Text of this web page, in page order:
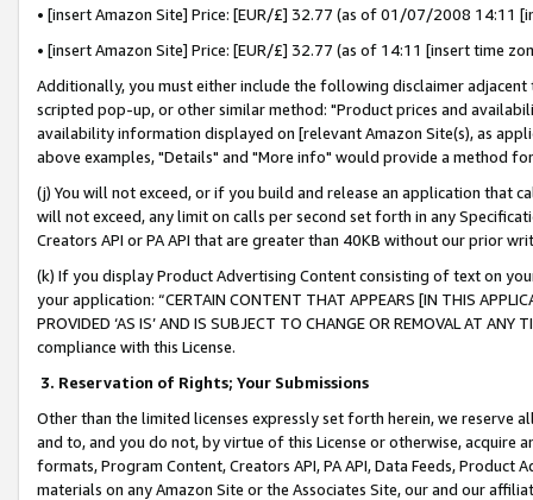
• [insert Amazon Site] Price: [EUR/£] 32.77 (as of 01/07/2008 14:11
• [insert Amazon Site] Price: [EUR/£] 32.77 (as of 14:11 [insert time
Additionally, you must either include the following disclaimer
scripted pop-up, or other similar method: "Product prices and
availability information displayed on [relevant Amazon Site(s), as
above examples, "Details" and "More info" would provide a method
(j) You will not exceed, or if you build and release an application that
will not exceed, any limit on calls per second set forth in any
Creators API or PA API that are greater than 40KB without our prior
(k) If you display Product Advertising Content consisting of text on
your application: “CERTAIN CONTENT THAT APPEARS [IN THIS
PROVIDED ‘AS IS’ AND IS SUBJECT TO CHANGE OR REMOVAL AT
compliance with this License.
3. Reservation of Rights; Your Submissions
Other than the limited licenses expressly set forth herein, we
and to, and you do not, by virtue of this License or otherwise, acquire
formats, Program Content, Creators API, PA API, Data Feeds,
materials on any Amazon Site or the Associates Site, our and our